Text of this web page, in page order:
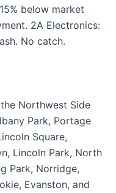
below market
2A Electronics:
No catch.
Northwest Side
Park, Portage
Square,
Lincoln Park, North
Park, Norridge,
Evanston, and